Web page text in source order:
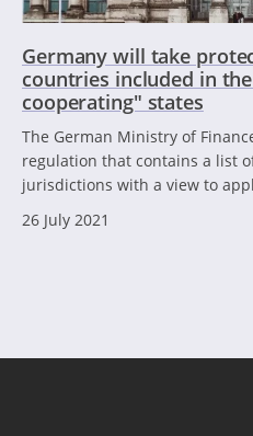
Germany will take
countries included in
cooperating" states
The German Ministry of
regulation that contains a list
jurisdictions with a view to
26 July 2021